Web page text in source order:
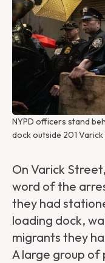
NYPD officers stand
dock outside 201
On Varick
word of the
they had
loading dock,
migrants they
A large group of